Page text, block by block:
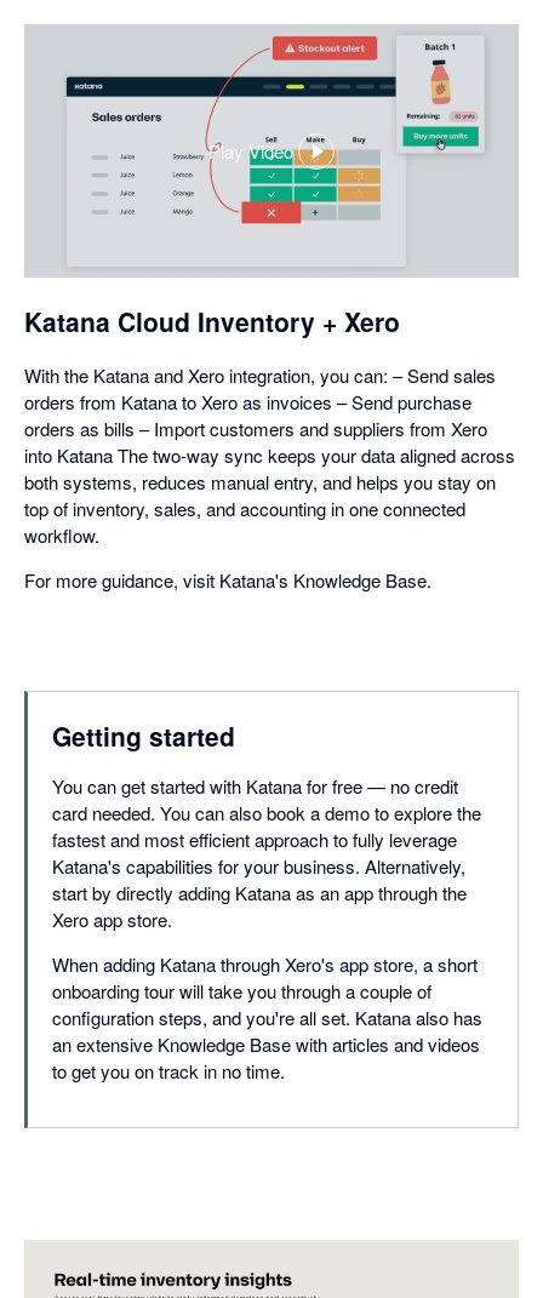
Play Video
,
opens
in
dialog
Katana Cloud Inventory + Xero
With the Katana and Xero integration, you can: – Send sales
orders from Katana to Xero as invoices – Send purchase
orders as bills – Import customers and suppliers from Xero
into Katana The two-way sync keeps your data aligned across
both systems, reduces manual entry, and helps you stay on
top of inventory, sales, and accounting in one connected
workflow.
For more guidance, visit Katana's Knowledge Base.
Getting started
You can get started with Katana for free — no credit
card needed. You can also book a demo to explore the
fastest and most efficient approach to fully leverage
Katana's capabilities for your business. Alternatively,
start by directly adding Katana as an app through the
Xero app store.
When adding Katana through Xero's app store, a short
onboarding tour will take you through a couple of
configuration steps, and you're all set. Katana also has
an extensive Knowledge Base with articles and videos
to get you on track in no time.